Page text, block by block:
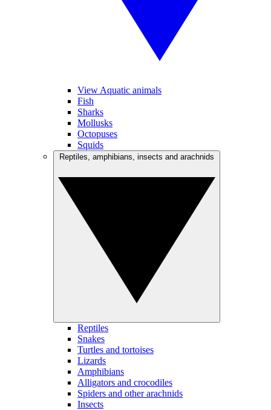
View Aquatic animals
Fish
Sharks
Mollusks
Octopuses
Squids
Reptiles
Snakes
Turtles and tortoises
Lizards
Amphibians
Alligators and crocodiles
Spiders and other arachnids
Insects